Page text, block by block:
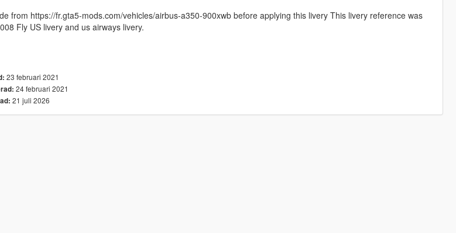
from https://fr.gta5-mods.com/vehicles/airbus-a350-900xwb before applying this livery This livery reference was
Fly US livery and us airways livery.
23 februari 2021
24 februari 2021
21 juli 2026